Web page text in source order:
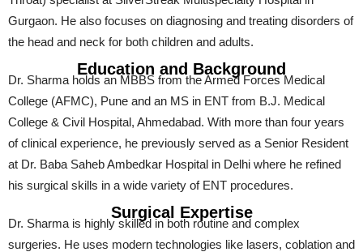
Gurgaon. He also focuses on diagnosing and treating disorders of
the head and neck for both children and adults.
Education and Background
Dr. Sharma holds an MBBS from the Armed Forces Medical
College (AFMC), Pune and an MS in ENT from B.J. Medical
College & Civil Hospital, Ahmedabad. With more than four years
of clinical experience, he previously served as a Senior Resident
at Dr. Baba Saheb Ambedkar Hospital in Delhi where he refined
his surgical skills in a wide variety of ENT procedures.
Surgical Expertise
Dr. Sharma is highly skilled in both routine and complex
surgeries. He uses modern technologies like lasers, coblation and